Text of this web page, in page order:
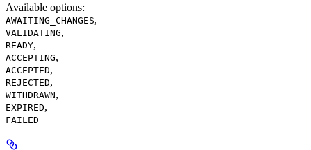
Available options:
AWAITING_CHANGES,
VALIDATING,
READY,
ACCEPTING,
ACCEPTED,
REJECTED,
WITHDRAWN,
EXPIRED,
FAILED